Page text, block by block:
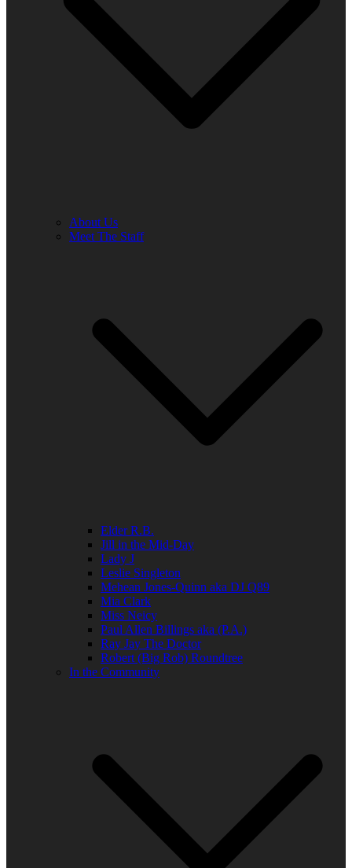
About Us
Meet The Staff
Elder R.B.
Jill in the Mid-Day
Lady J
Leslie Singleton
Mehean Jones-Quinn aka DJ Q89
Mia Clark
Miss Neicy
Paul Allen Billings aka (P.A.)
Ray Jay The Doctor
Robert (Big Rob) Roundtree
In the Community